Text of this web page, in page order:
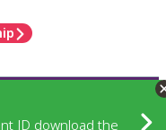
ID download the